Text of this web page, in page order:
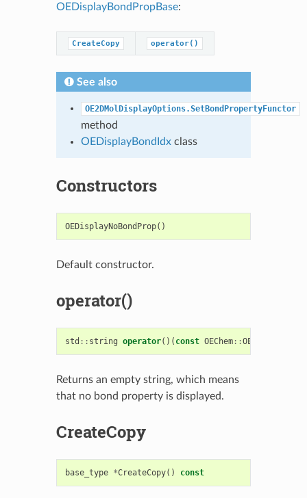
OEDisplayBondPropBase:
CreateCopy operator()
See also
OE2DMolDisplayOptions.SetBondPropertyFunctor
method
OEDisplayBondIdxclass
Constructors
OEDisplayNoBondProp()
Default constructor.
operator()
std :: string operator()( const OEChem::OEBondBase
Returns an empty string, which means
that no bond property is displayed.
CreateCopy
base_type *CreateCopy() const